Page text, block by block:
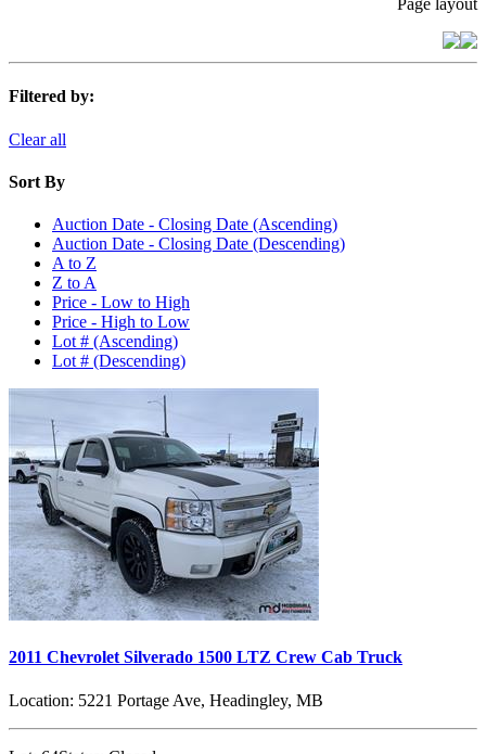
Page layout
Filtered by:
Clear all
Sort By
Auction Date - Closing Date (Ascending)
Auction Date - Closing Date (Descending)
A to Z
Z to A
Price - Low to High
Price - High to Low
Lot # (Ascending)
Lot # (Descending)
2011 Chevrolet Silverado 1500 LTZ Crew Cab Truck
Location: 5221 Portage Ave, Headingley, MB